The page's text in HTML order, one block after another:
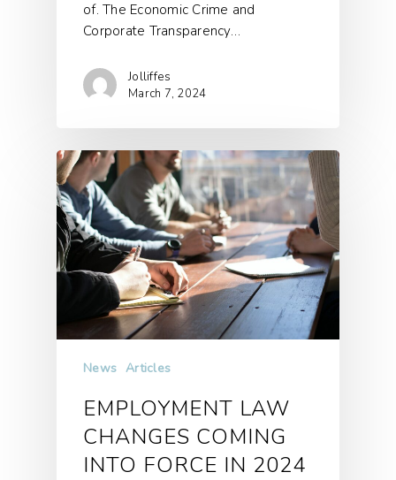
of. The Economic Crime and
Corporate Transparency…
Jolliffes
March 7, 2024
News Articles
EMPLOYMENT LAW
CHANGES COMING
INTO FORCE IN 2024